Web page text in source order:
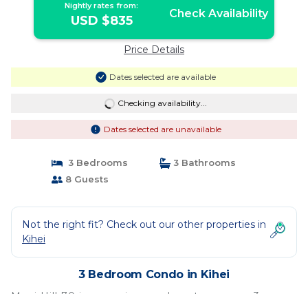
Nightly rates from:
USD $835 Check Availability
Price Details
Dates selected are available
Checking availability...
Dates selected are unavailable
3 Bedrooms
3 Bathrooms
8 Guests
Not the right fit? Check out our other properties in
Kihei
3 Bedroom Condo in Kihei